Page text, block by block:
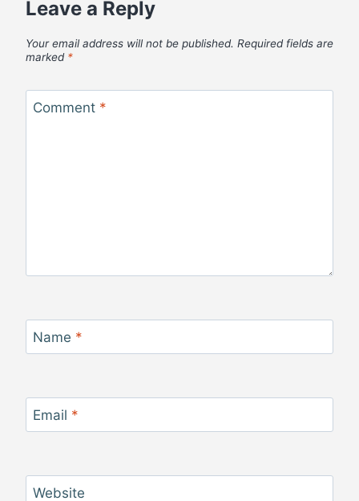
Leave a Reply
Your email address will not be published. Required fields are
marked *
Comment *
Name *
Email *
Website